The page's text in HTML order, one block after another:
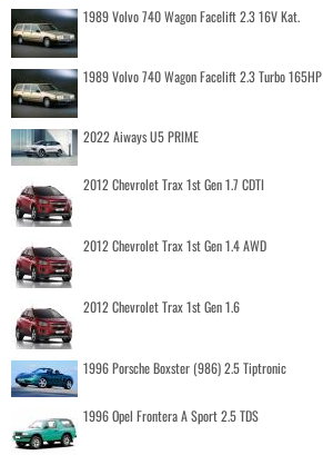
1989 Volvo 740 Wagon Facelift 2.3 16V Kat.
1989 Volvo 740 Wagon Facelift 2.3 Turbo 165HP
2022 Aiways U5 PRIME
2012 Chevrolet Trax 1st Gen 1.7 CDTI
2012 Chevrolet Trax 1st Gen 1.4 AWD
2012 Chevrolet Trax 1st Gen 1.6
1996 Porsche Boxster (986) 2.5 Tiptronic
1996 Opel Frontera A Sport 2.5 TDS